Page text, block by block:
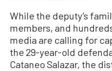
While the deputy’s
members, and
media are calling for
the 29-year-old
Cataneo Salazar, the